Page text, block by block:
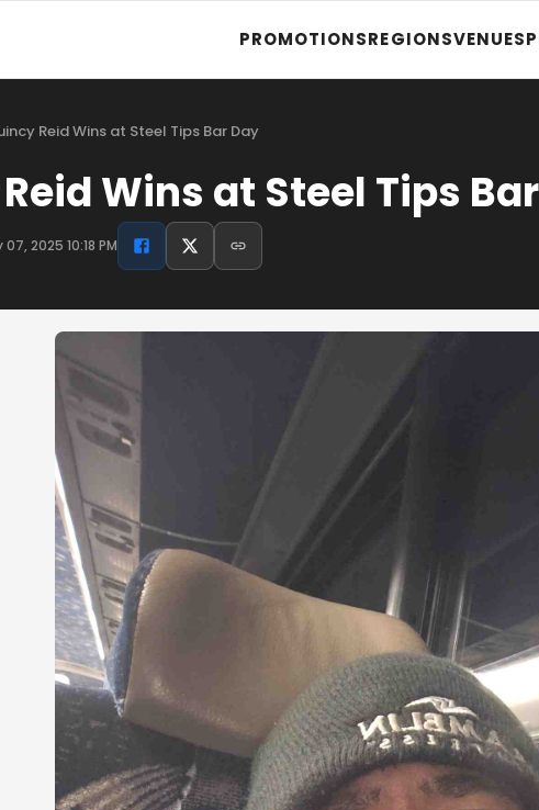
PROMOTIONSREGIONSVENUES
Reid Wins at Steel Tips Bar Day
Wins at Steel Tips
07, 2025 10:18 PM